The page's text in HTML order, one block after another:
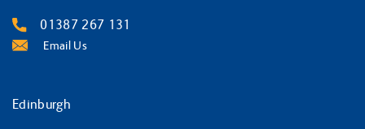
01387 267 131
Email Us
Edinburgh